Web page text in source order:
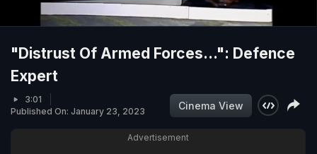
"Distrust Of Armed Forces...": Defence
Expert
3:01
Published On: January 23, 2023
Cinema View
Advertisement